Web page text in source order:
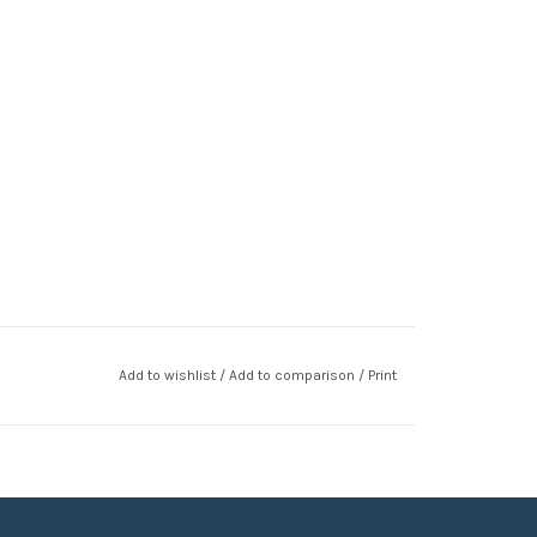
Add to wishlist/ Add to comparison / Print